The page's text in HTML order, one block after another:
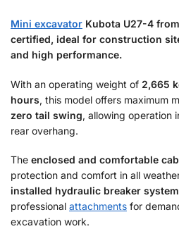
Mini excavator Kubota U27-4
certified, ideal for construction
and high performance.
With an operating weight of 2,665
hours, this model offers maximum
zero tail swing, allowing operation
rear overhang.
The enclosed and comfortable cab
protection and comfort in all
installed hydraulic breaker system
professional attachments for
excavation work.